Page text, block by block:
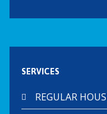
SERVICES
REGULAR